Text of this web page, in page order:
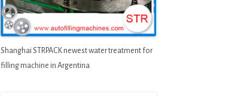
Shanghai STRPACK newest water treatment for
filling machine in Argentina